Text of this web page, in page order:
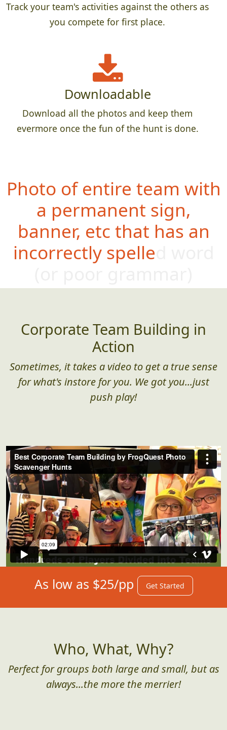
Track your team's activities against the others as
you compete for first place.
Downloadable
Download all the photos and keep them
evermore once the fun of the hunt is done.
Photo of entire team with
a permanent sign,
banner, etc that has an
incorrectly spelled word
Corporate Team Building in
Action
Sometimes, it takes a video to get a true sense
for what's instore for you. We got you...just
push play!
As low as $25/pp Get Started
Who, What, Why?
Perfect for groups both large and small, but as
always...the more the merrier!